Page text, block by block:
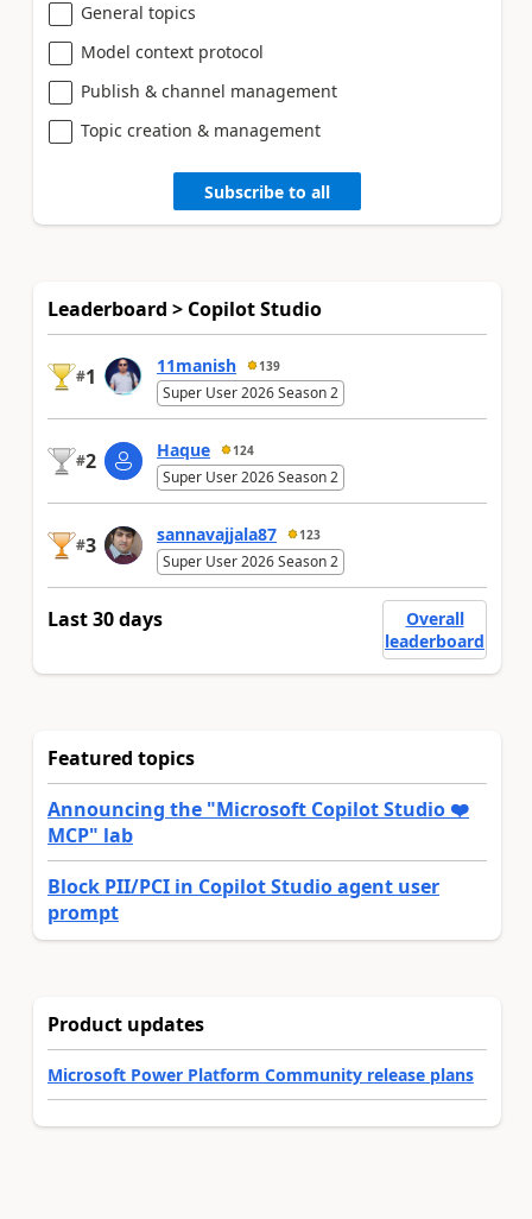
General topics
Model context protocol
Publish & channel management
Topic creation & management
Subscribe to all
Leaderboard > Copilot Studio
#1 11manish 139
Super User 2026 Season 2
#2 Haque 124
Super User 2026 Season 2
#3 sannavajjala87 123
Super User 2026 Season 2
Last 30 days
Overall
leaderboard
Featured topics
Announcing the "Microsoft Copilot Studio ❤️
MCP" lab
Block PII/PCI in Copilot Studio agent user
prompt
Product updates
Microsoft Power Platform Community release plans